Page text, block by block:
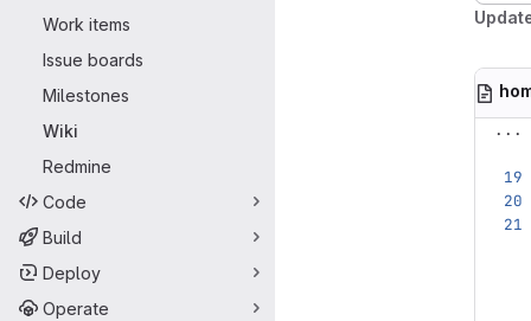
Work items
Issue boards
Milestones
Wiki
Redmine
Code
Build
Deploy
Operate
...